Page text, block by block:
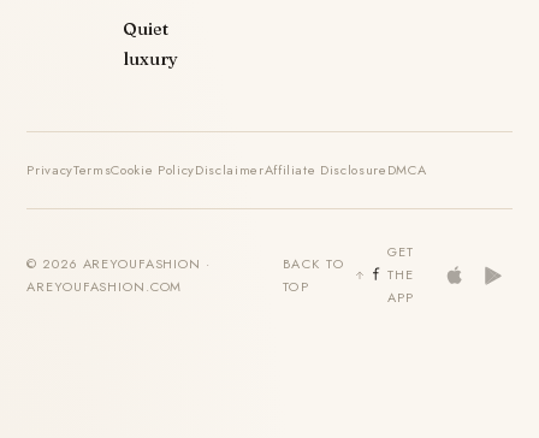
Quiet
luxury
PrivacyTermsCookie PolicyDisclaimerAffiliate DisclosureDMCA
© 2026 AREYOUFASHION ·
AREYOUFASHION.COM
BACK TO
TOP
GET
THE
APP